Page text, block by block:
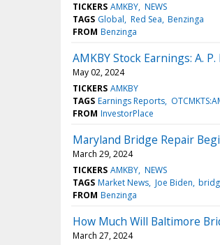
TICKERS AMKBY NEWS
TAGS Global Red Sea Benzinga
FROM Benzinga
AMKBY Stock Earnings: A.
May 02, 2024
TICKERS AMKBY
TAGS Earnings Reports
FROM InvestorPlace
Maryland Bridge Repair
March 29, 2024
TICKERS AMKBY NEWS
TAGS Market News Joe Biden
FROM Benzinga
How Much Will Baltimore
March 27, 2024